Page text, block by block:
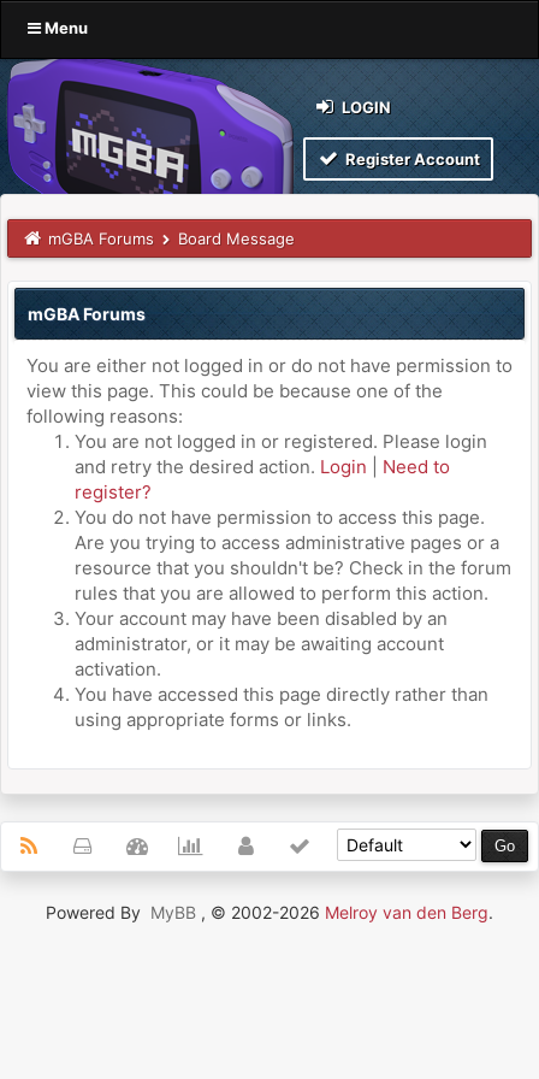
Menu
LOGIN
Register Account
mGBA Forums Board Message
mGBA Forums
You are either not logged in or do not have permission to
view this page. This could be because one of the
following reasons:
You are not logged in or registered. Please login
and retry the desired action. Login
Need to
register?
You do not have permission to access this page.
Are you trying to access administrative pages or a
resource that you shouldn't be? Check in the forum
rules that you are allowed to perform this action.
Your account may have been disabled by an
administrator, or it may be awaiting account
activation.
You have accessed this page directly rather than
using appropriate forms or links.
Powered By MyBB , © 2002-2026 Melroy van den Berg.